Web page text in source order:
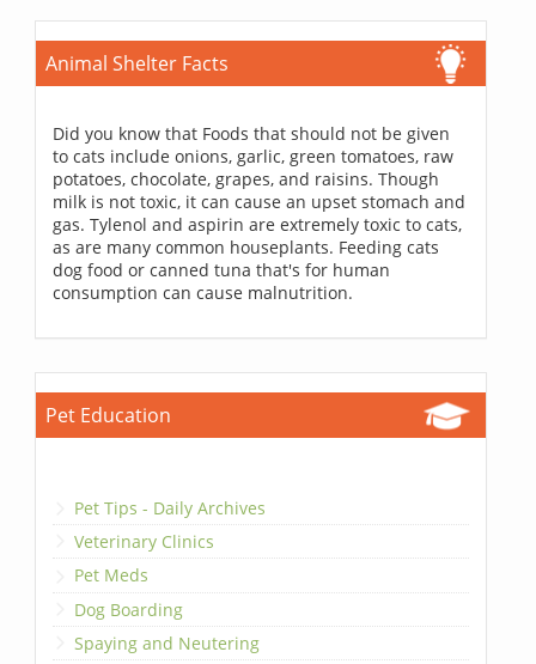
Animal Shelter Facts
Did you know that Foods that should not be given
to cats include onions, garlic, green tomatoes, raw
potatoes, chocolate, grapes, and raisins. Though
milk is not toxic, it can cause an upset stomach and
gas. Tylenol and aspirin are extremely toxic to cats,
as are many common houseplants. Feeding cats
dog food or canned tuna that's for human
consumption can cause malnutrition.
Pet Education
Pet Tips - Daily Archives
Veterinary Clinics
Pet Meds
Dog Boarding
Spaying and Neutering